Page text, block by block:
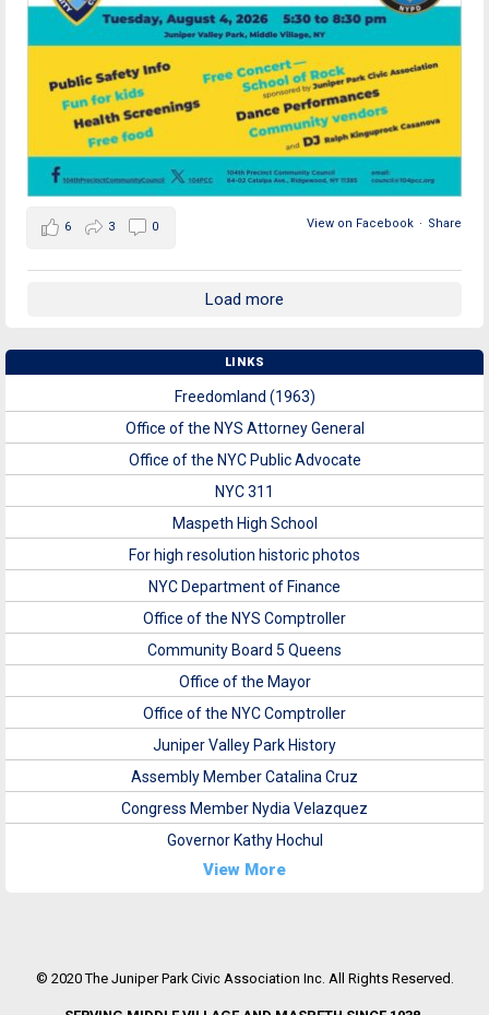
View on Facebook · Share
6 3 0
Load more
LINKS
Freedomland (1963)
Office of the NYS Attorney General
Office of the NYC Public Advocate
NYC 311
Maspeth High School
For high resolution historic photos
NYC Department of Finance
Office of the NYS Comptroller
Community Board 5 Queens
Office of the Mayor
Office of the NYC Comptroller
Juniper Valley Park History
Assembly Member Catalina Cruz
Congress Member Nydia Velazquez
Governor Kathy Hochul
View More
© 2020 The Juniper Park Civic Association Inc. All Rights Reserved.